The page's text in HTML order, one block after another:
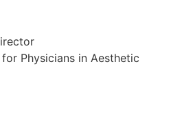
Physicians in Aesthetic